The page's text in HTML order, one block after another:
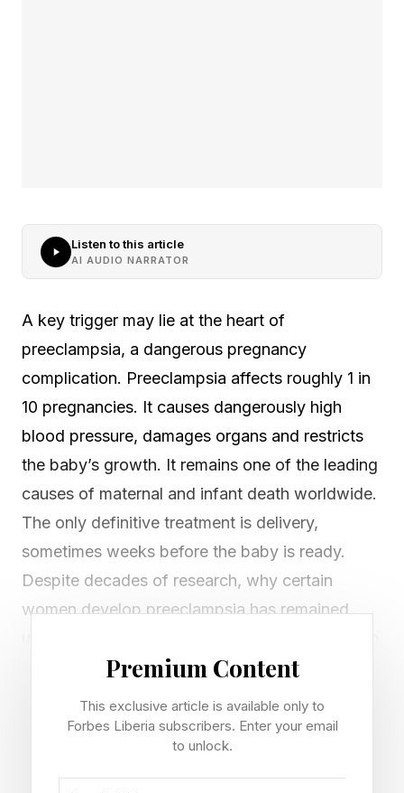
Listen to this article
AI AUDIO NARRATOR
A key trigger may lie at the heart of
preeclampsia, a dangerous pregnancy
complication. Preeclampsia affects roughly 1 in
10 pregnancies. It causes dangerously high
blood pressure, damages organs and restricts
the baby’s growth. It remains one of the leading
causes of maternal and infant death worldwide.
The only definitive treatment is delivery,
sometimes weeks before the baby is ready.
Despite decades of research, why certain
women develop preeclampsia has remained
toward understanding why preeclampsia
treated.
What The Protein Does in the Placenta
Premium Content
This exclusive article is available only to
Forbes Liberia subscribers. Enter your email
to unlock.